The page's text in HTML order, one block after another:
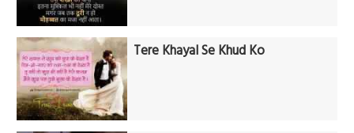
Tere Khayal Se Khud Ko